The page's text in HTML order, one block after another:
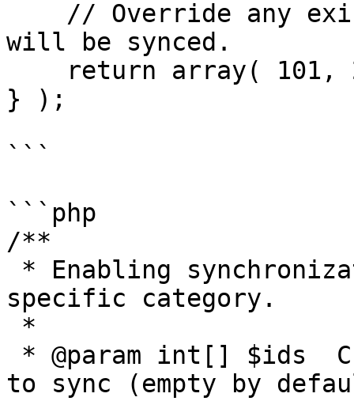
will be synced.
} );
```
```php
/**
specific category.
to sync (empty by